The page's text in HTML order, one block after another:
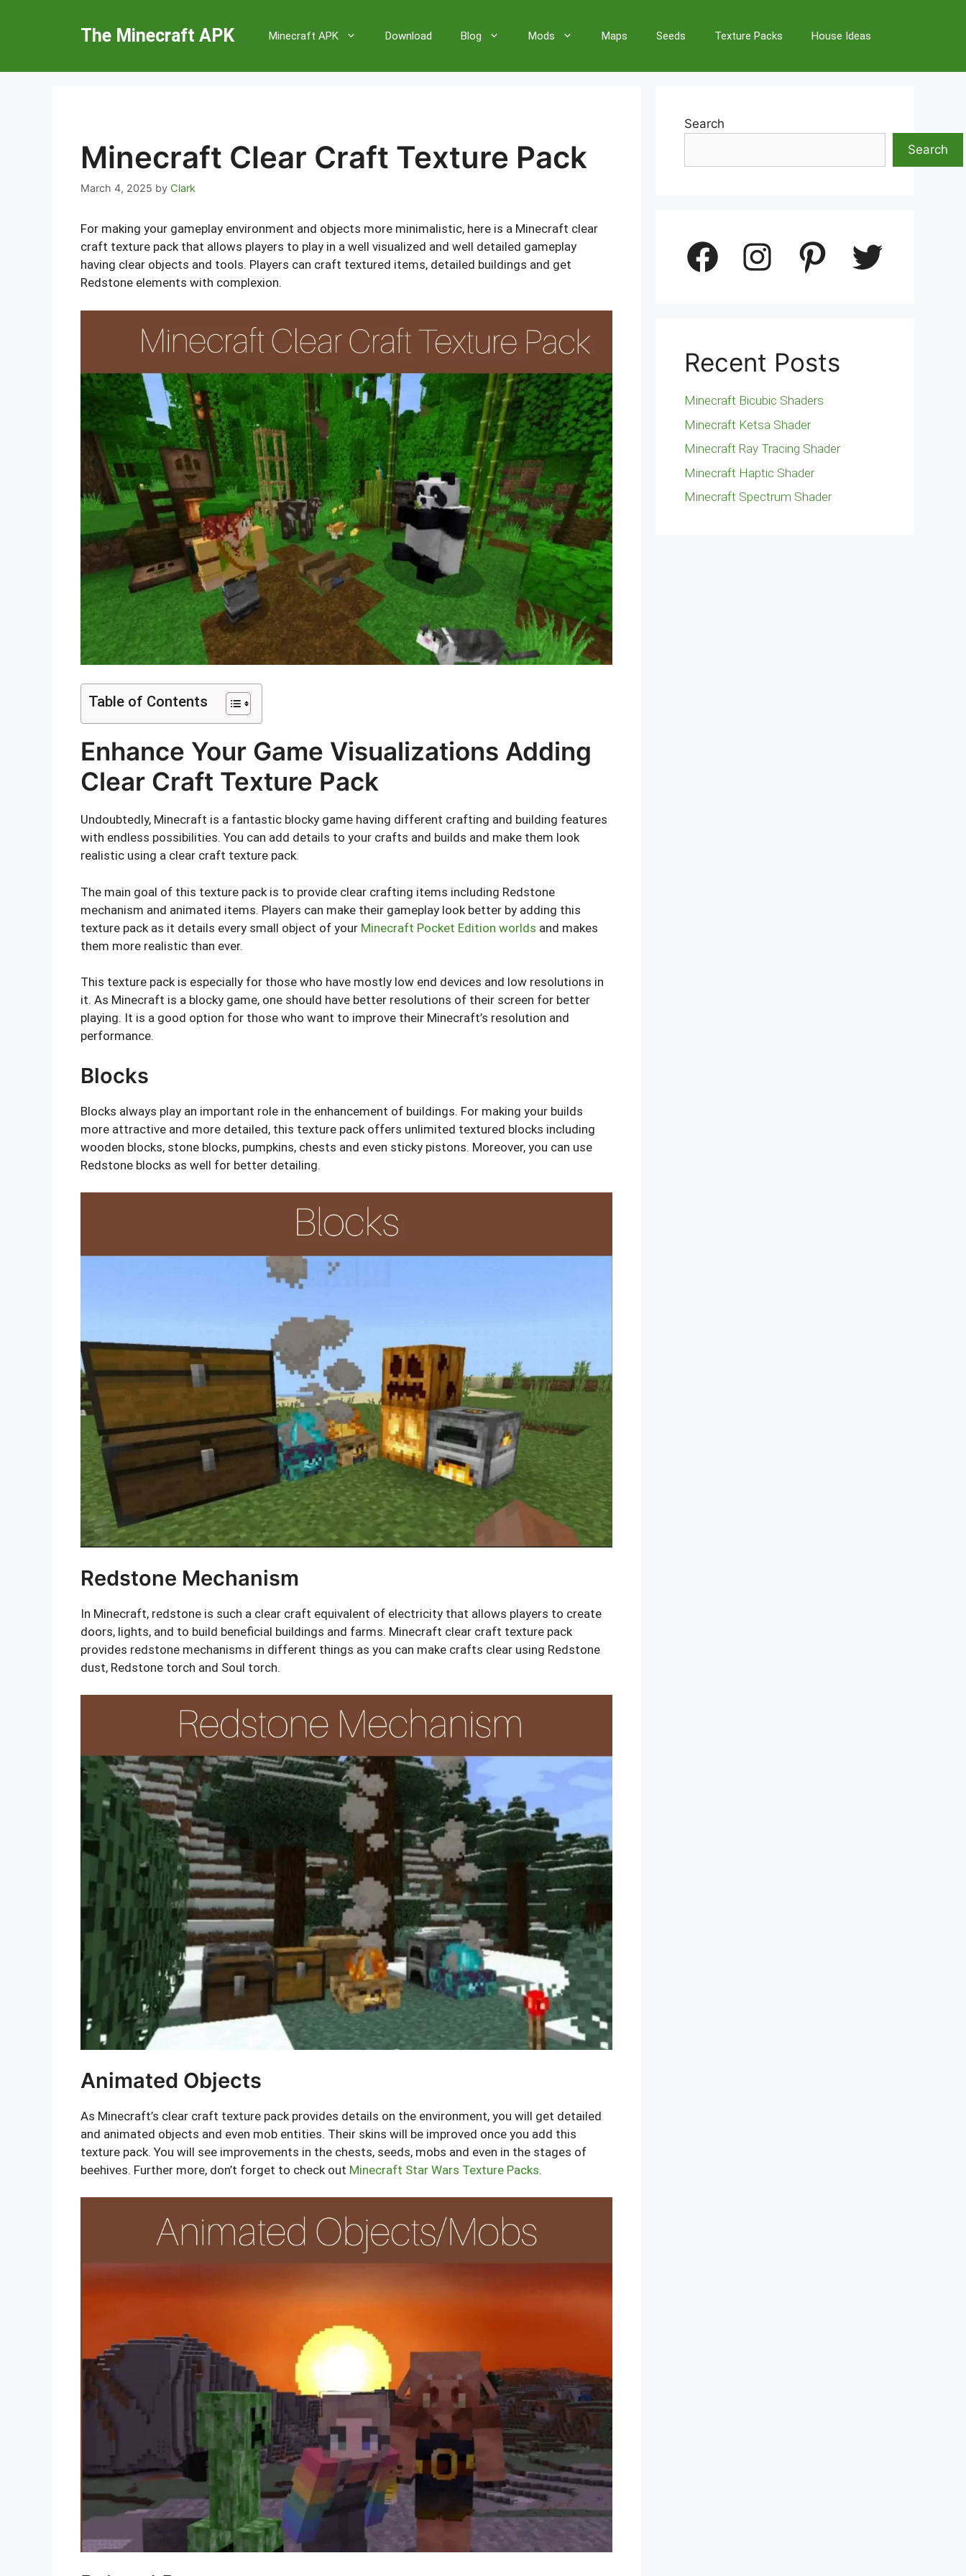
The Minecraft APK Minecraft APK Download Blog Mods Maps Seeds Texture Packs House Ideas
Minecraft Clear Craft Texture Pack
March 4, 2025 by Clark
For making your gameplay environment and objects more minimalistic, here is a Minecraft clear
craft texture pack that allows players to play in a well visualized and well detailed gameplay
having clear objects and tools. Players can craft textured items, detailed buildings and get
Redstone elements with complexion.
Table of Contents
Enhance Your Game Visualizations Adding
Clear Craft Texture Pack
Undoubtedly, Minecraft is a fantastic blocky game having different crafting and building features
with endless possibilities. You can add details to your crafts and builds and make them look
realistic using a clear craft texture pack.
The main goal of this texture pack is to provide clear crafting items including Redstone
mechanism and animated items. Players can make their gameplay look better by adding this
texture pack as it details every small object of your Minecraft Pocket Edition worlds and makes
them more realistic than ever.
This texture pack is especially for those who have mostly low end devices and low resolutions in
it. As Minecraft is a blocky game, one should have better resolutions of their screen for better
playing. It is a good option for those who want to improve their Minecraft’s resolution and
performance.
Blocks
Blocks always play an important role in the enhancement of buildings. For making your builds
more attractive and more detailed, this texture pack offers unlimited textured blocks including
wooden blocks, stone blocks, pumpkins, chests and even sticky pistons. Moreover, you can use
Redstone blocks as well for better detailing.
Redstone Mechanism
In Minecraft, redstone is such a clear craft equivalent of electricity that allows players to create
doors, lights, and to build beneficial buildings and farms. Minecraft clear craft texture pack
provides redstone mechanisms in different things as you can make crafts clear using Redstone
dust, Redstone torch and Soul torch.
Animated Objects
As Minecraft’s clear craft texture pack provides details on the environment, you will get detailed
and animated objects and even mob entities. Their skins will be improved once you add this
texture pack. You will see improvements in the chests, seeds, mobs and even in the stages of
beehives. Further more, don’t forget to check out Minecraft Star Wars Texture Packs.
Search
Search
Facebook Instagram Pinterest Twitter
Recent Posts
Minecraft Bicubic Shaders
Minecraft Ketsa Shader
Minecraft Ray Tracing Shader
Minecraft Haptic Shader
Minecraft Spectrum Shader